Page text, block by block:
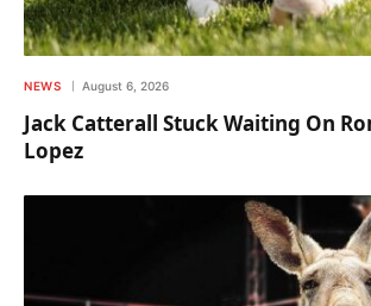
NEWS August 6, 2026
Jack Catterall Stuck Waiting On
Lopez